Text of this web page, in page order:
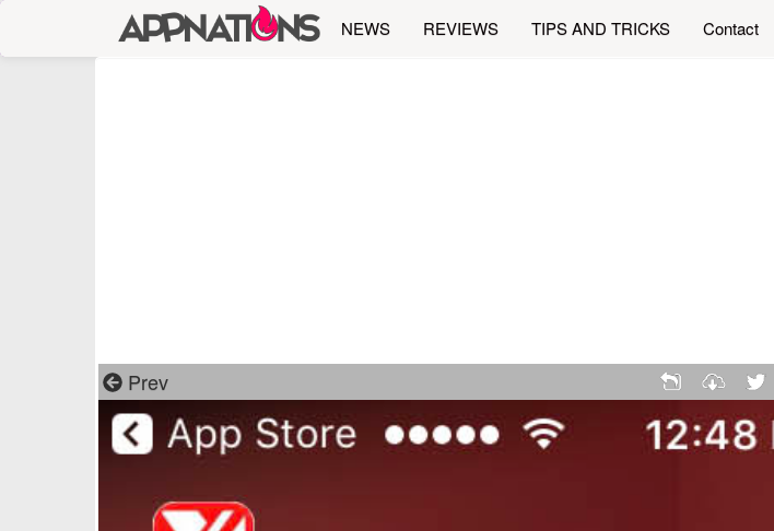
NEWS REVIEWS TIPS AND TRICKS Contact
Prev